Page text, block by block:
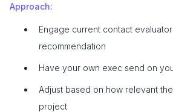
Approach:
Engage current contact
recommendation
Have your own exec send on
Adjust based on how relevant
project